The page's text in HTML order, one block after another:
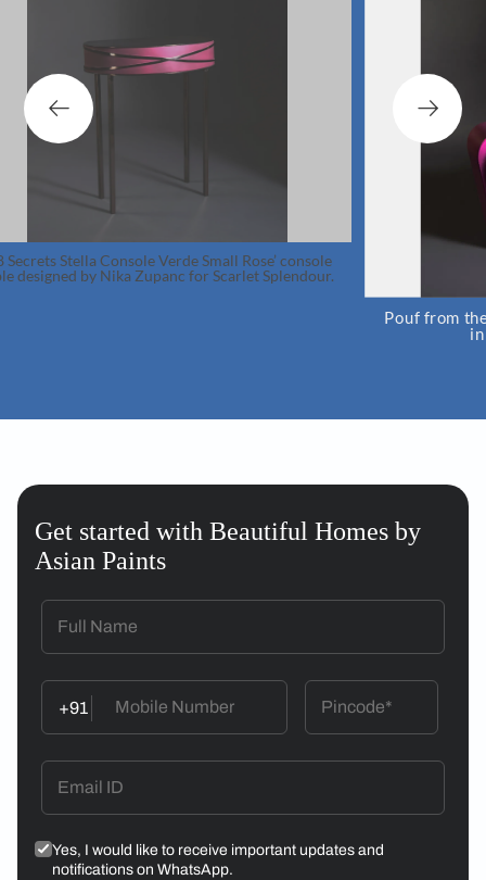
Verde Small Rose’ console
Zupanc for Scarlet Splendour.
Pouf from the Crown
in collaboration
Get started with Beautiful Homes by
Asian Paints
+91
Yes, I would like to receive important updates and
notifications on WhatsApp.